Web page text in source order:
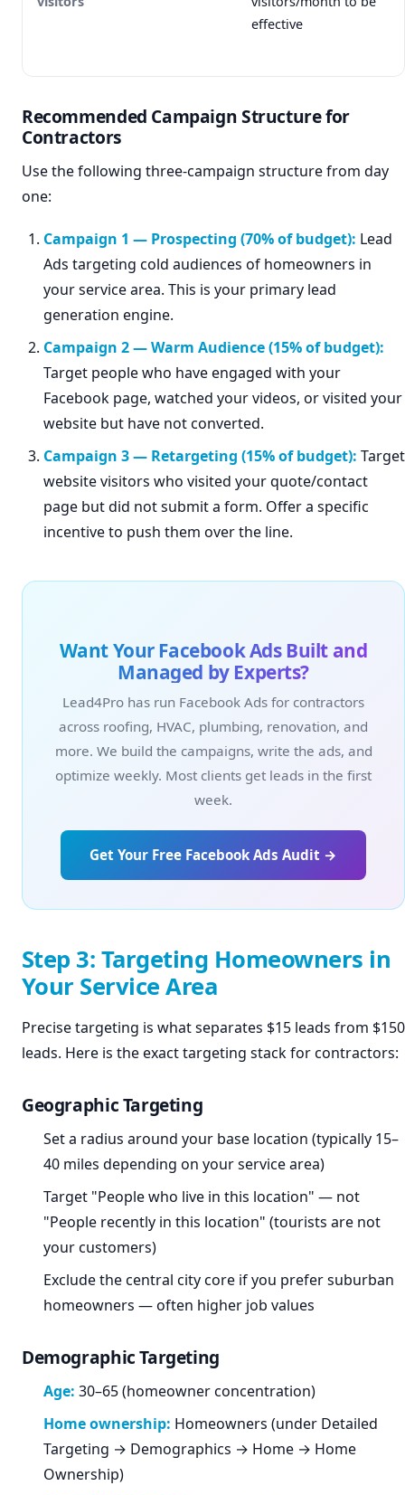
effective
Recommended Campaign Structure for
Contractors
Use the following three-campaign structure from day
one:
Campaign 1 — Prospecting (70% of budget): Lead
Ads targeting cold audiences of homeowners in
your service area. This is your primary lead
generation engine.
Campaign 2 — Warm Audience (15% of budget):
Target people who have engaged with your
Facebook page, watched your videos, or visited your
website but have not converted.
Campaign 3 — Retargeting (15% of budget): Target
website visitors who visited your quote/contact
page but did not submit a form. Offer a specific
incentive to push them over the line.
Want Your Facebook Ads Built and
Managed by Experts?
Lead4Pro has run Facebook Ads for contractors
across roofing, HVAC, plumbing, renovation, and
more. We build the campaigns, write the ads, and
optimize weekly. Most clients get leads in the first
week.
Get Your Free Facebook Ads Audit →
Step 3: Targeting Homeowners in
Your Service Area
Precise targeting is what separates $15 leads from $150
leads. Here is the exact targeting stack for contractors:
Geographic Targeting
Set a radius around your base location (typically 15–
40 miles depending on your service area)
Target "People who live in this location" — not
"People recently in this location" (tourists are not
your customers)
Exclude the central city core if you prefer suburban
homeowners — often higher job values
Demographic Targeting
Age: 30–65 (homeowner concentration)
Home ownership: Homeowners (under Detailed
Targeting → Demographics → Home → Home
Ownership)